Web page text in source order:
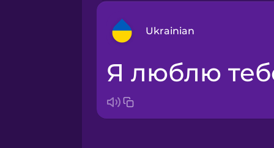
Ukrainian
Arabic
Я люблю